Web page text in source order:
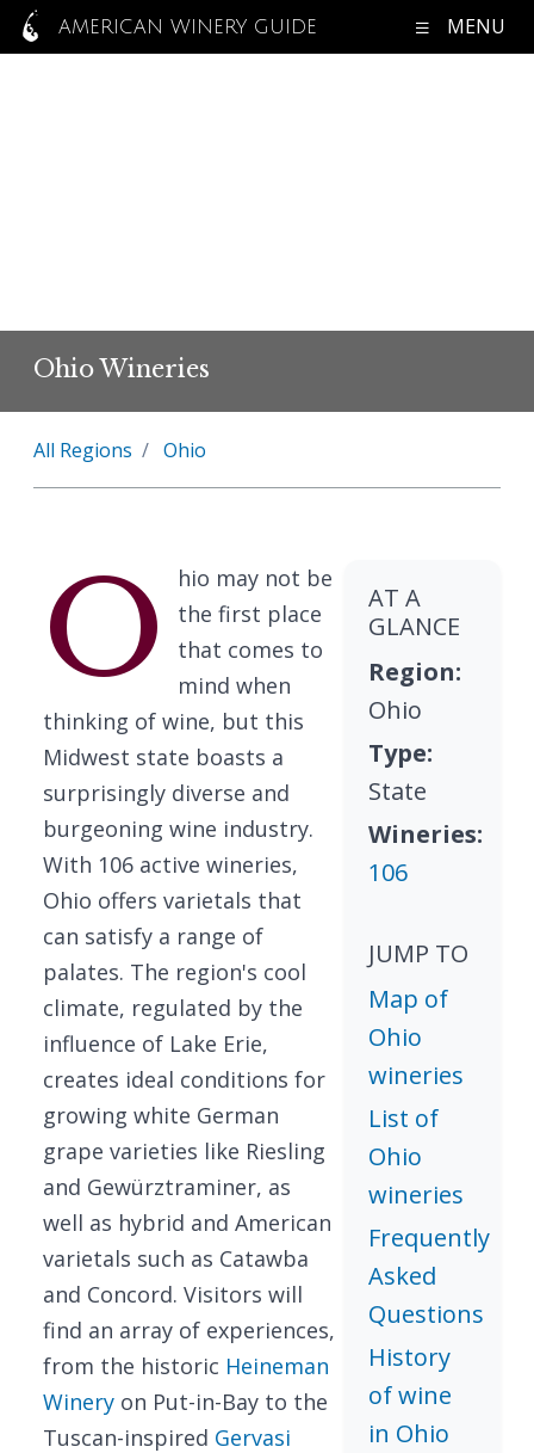
AMERICAN WINERY GUIDE MENU
Ohio Wineries
All Regions Ohio
O
hio may not be
the first place
that comes to
mind when
thinking of wine, but this
Midwest state boasts a
surprisingly diverse and
burgeoning wine industry.
With 106 active wineries,
Ohio offers varietals that
can satisfy a range of
palates. The region's cool
climate, regulated by the
influence of Lake Erie,
creates ideal conditions for
growing white German
grape varieties like Riesling
and Gewürztraminer, as
well as hybrid and American
varietals such as Catawba
and Concord. Visitors will
find an array of experiences,
from the historic Heineman
Winery on Put-in-Bay to the
Tuscan-inspired Gervasi
AT A
GLANCE
Region:
Ohio
Type:
State
Wineries:
106
JUMP TO
Map of
Ohio
wineries
List of
Ohio
wineries
Frequently
Asked
Questions
History
of wine
in Ohio